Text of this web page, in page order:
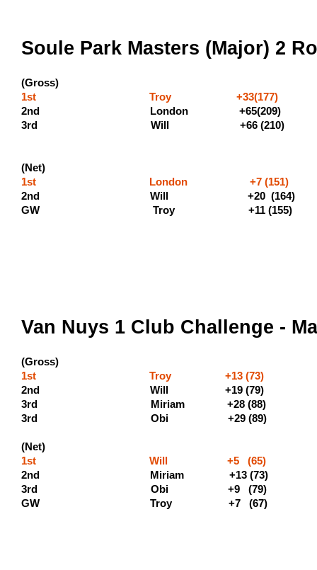
Soule Park Masters (Major) 2
(Gross)
1st Troy +33(177) (600
2nd London
3rd Will +66
(Net)
1st London +7
2nd Will +20
GW Troy +11 (155)
Van Nuys 1 Club Challenge -
(Gross)
1st Troy +13 (73) (500
2nd Will +19
3rd Miriam +28
3rd Obi
(Net)
1st Will +5 (65) (400
2nd Miriam +13 (73)
3rd Obi +9 (79)
GW Troy +7 (67)